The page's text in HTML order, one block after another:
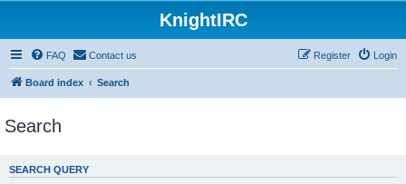
KnightIRC
FAQ Contact us Login
Register
Board index Search
Search
SEARCH QUERY